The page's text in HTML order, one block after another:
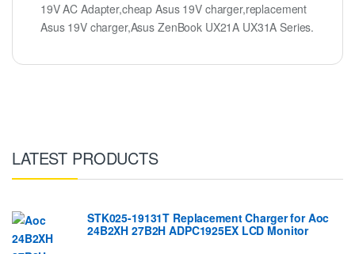
19V AC Adapter,cheap Asus 19V charger,replacement
Asus 19V charger,Asus ZenBook UX21A UX31A Series.
LATEST PRODUCTS
STK025-19131T Replacement Charger for Aoc
24B2XH 27B2H ADPC1925EX LCD Monitor